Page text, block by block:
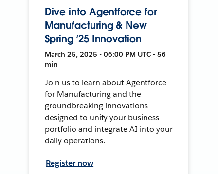
Dive into Agentforce for
Manufacturing & New
Spring ‘25 Innovation
March 25, 2025 • 06:00 PM UTC • 56
min
Join us to learn about Agentforce
for Manufacturing and the
groundbreaking innovations
designed to unify your business
portfolio and integrate AI into your
daily operations.
Register now